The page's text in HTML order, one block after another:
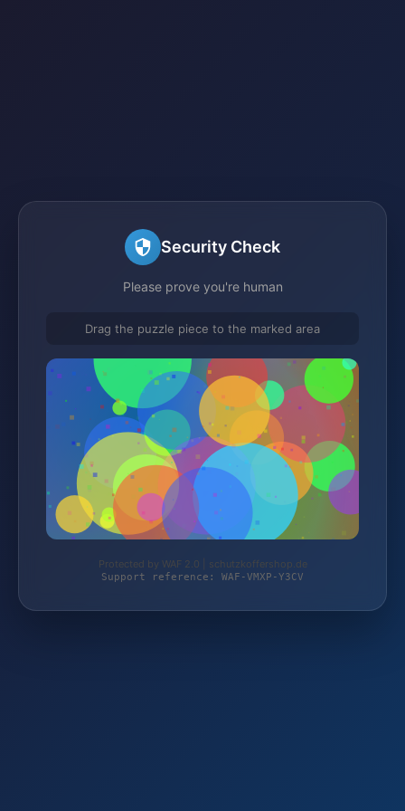
Security Check
Please prove you're human
Drag the puzzle piece to the marked area
Protected by WAF 2.0 | schutzkoffershop.de
Support reference: WAF-VMXP-Y3CV